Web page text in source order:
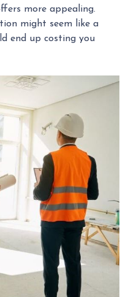
more appealing.
might seem like a
end up costing you